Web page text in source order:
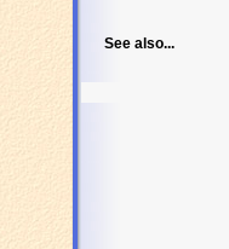
See also...